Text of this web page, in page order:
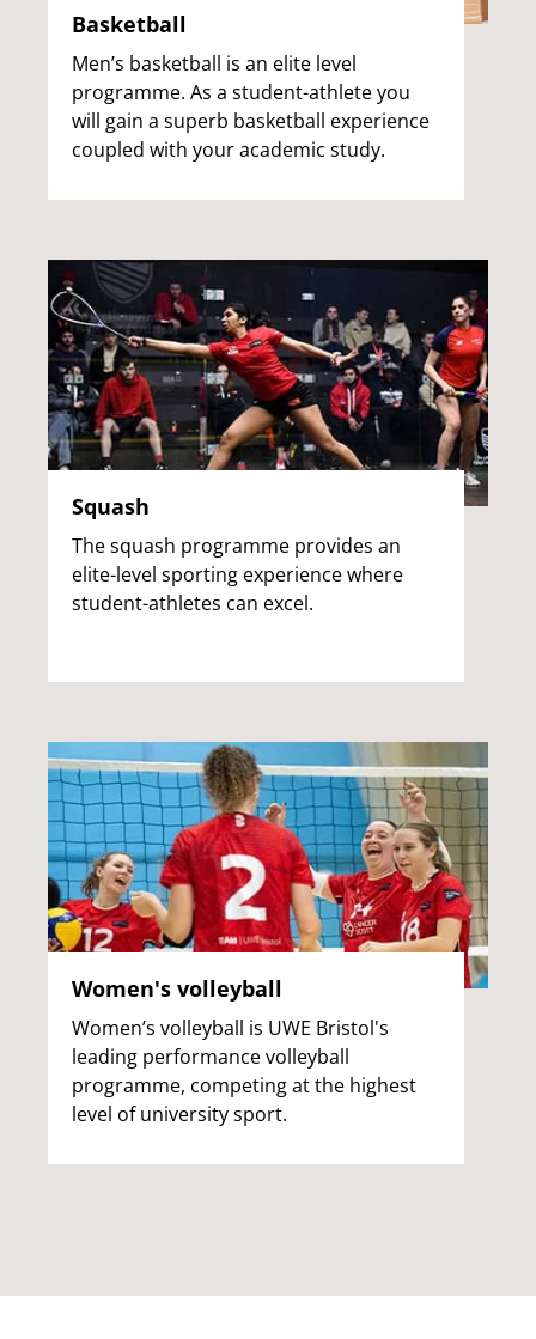
Basketball
Men’s basketball is an elite level
programme. As a student-athlete you
will gain a superb basketball experience
coupled with your academic study.
Squash
The squash programme provides an
elite-level sporting experience where
student-athletes can excel.
Women's volleyball
Women’s volleyball is UWE Bristol's
leading performance volleyball
programme, competing at the highest
level of university sport.